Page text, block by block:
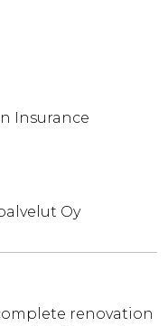
Insurance
Oy
renovation